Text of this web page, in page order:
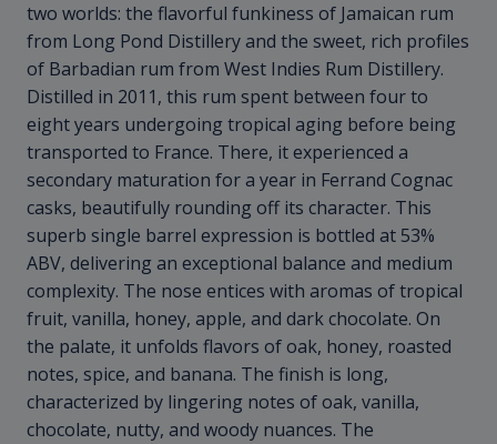
two worlds: the flavorful funkiness of Jamaican rum
from Long Pond Distillery and the sweet, rich profiles
of Barbadian rum from West Indies Rum Distillery.
Distilled in 2011, this rum spent between four to
eight years undergoing tropical aging before being
transported to France. There, it experienced a
secondary maturation for a year in Ferrand Cognac
casks, beautifully rounding off its character. This
superb single barrel expression is bottled at 53%
ABV, delivering an exceptional balance and medium
complexity. The nose entices with aromas of tropical
fruit, vanilla, honey, apple, and dark chocolate. On
the palate, it unfolds flavors of oak, honey, roasted
notes, spice, and banana. The finish is long,
characterized by lingering notes of oak, vanilla,
chocolate, nutty, and woody nuances. The